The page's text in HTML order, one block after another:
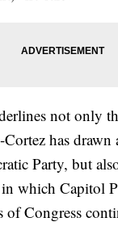
not only
has drawn
Party, but
which Capitol
of Congress